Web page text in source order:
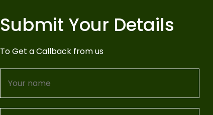
Submit Your Details
To Get a Callback from us